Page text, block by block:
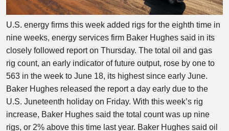
U.S. energy firms this week added rigs for the eighth time in
nine weeks, energy services firm Baker Hughes said in its
closely followed report on Thursday. The total oil and gas
rig count, an early indicator of future output, rose by one to
563 in the week to June 18, its highest since early June.
Baker Hughes released the report a day early due to the
U.S. Juneteenth holiday on Friday. With this week’s rig
increase, Baker Hughes said the total count was up nine
rigs, or 2% above this time last year. Baker Hughes said oil